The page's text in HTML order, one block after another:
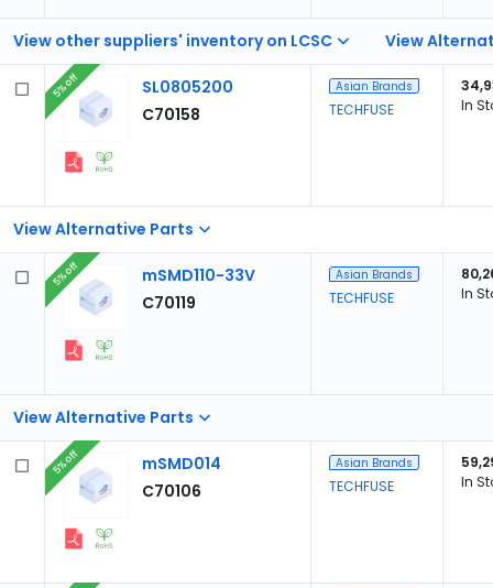
View other suppliers' inventory on LCSC View
View Alternative Parts
SL0805200
C70158
5% off Asian Brands
TECHFUSE
In
View Alternative Parts
mSMD110-33V
C70119
5% off Asian Brands
TECHFUSE
In
mSMD014
C70106
5% off Asian Brands
TECHFUSE
In